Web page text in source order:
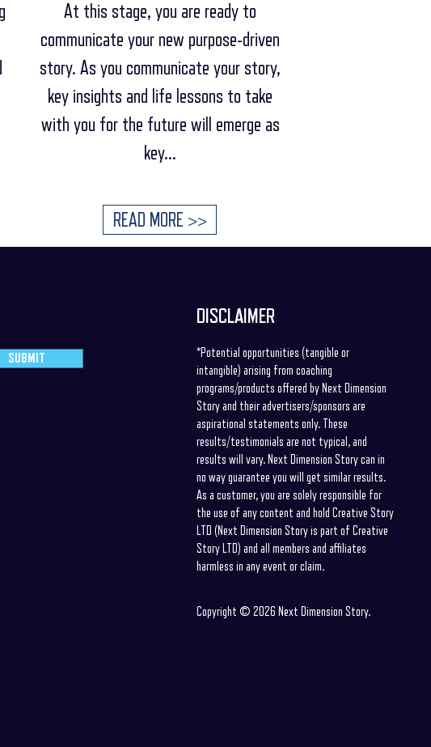
At this stage, you are ready to
communicate your new purpose-driven
story. As you communicate your story,
key insights and life lessons to take
with you for the future will emerge as
key...
READ MORE >>
SUBMIT
DISCLAIMER
*Potential opportunities (tangible or
intangible) arising from coaching
programs/products offered by Next Dimension
Story and their advertisers/sponsors are
aspirational statements only. These
results/testimonials are not typical, and
results will vary. Next Dimension Story can in
no way guarantee you will get similar results.
As a customer, you are solely responsible for
the use of any content and hold Creative Story
LTD (Next Dimension Story is part of Creative
Story LTD) and all members and affiliates
harmless in any event or claim.
Copyright © 2026 Next Dimension Story.